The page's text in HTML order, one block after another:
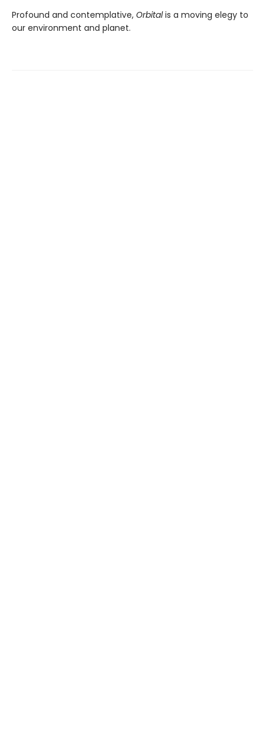
Profound and contemplative, Orbitalis a moving elegy to
our environment and planet.